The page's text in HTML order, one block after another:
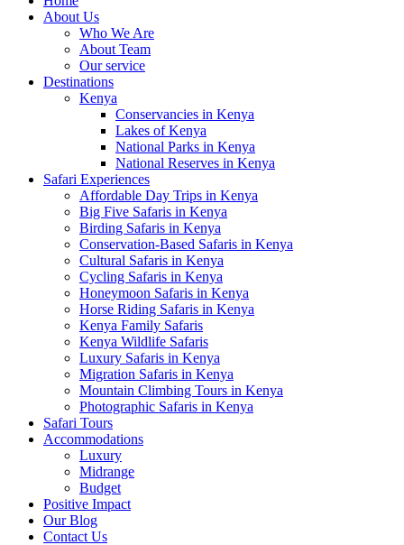
About Us
Who We Are
About Team
Our service
Destinations
Kenya
Conservancies in Kenya
Lakes of Kenya
National Parks in Kenya
National Reserves in Kenya
Safari Experiences
Affordable Day Trips in Kenya
Big Five Safaris in Kenya
Birding Safaris in Kenya
Conservation-Based Safaris in Kenya
Cultural Safaris in Kenya
Cycling Safaris in Kenya
Honeymoon Safaris in Kenya
Horse Riding Safaris in Kenya
Kenya Family Safaris
Kenya Wildlife Safaris
Luxury Safaris in Kenya
Migration Safaris in Kenya
Mountain Climbing Tours in Kenya
Photographic Safaris in Kenya
Safari Tours
Accommodations
Luxury
Midrange
Budget
Positive Impact
Our Blog
Contact Us